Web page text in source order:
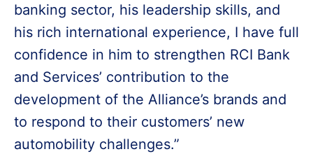
banking sector, his leadership skills, and
his rich international experience, I have full
confidence in him to strengthen RCI Bank
and Services’ contribution to the
development of the Alliance’s brands and
to respond to their customers’ new
automobility challenges.”